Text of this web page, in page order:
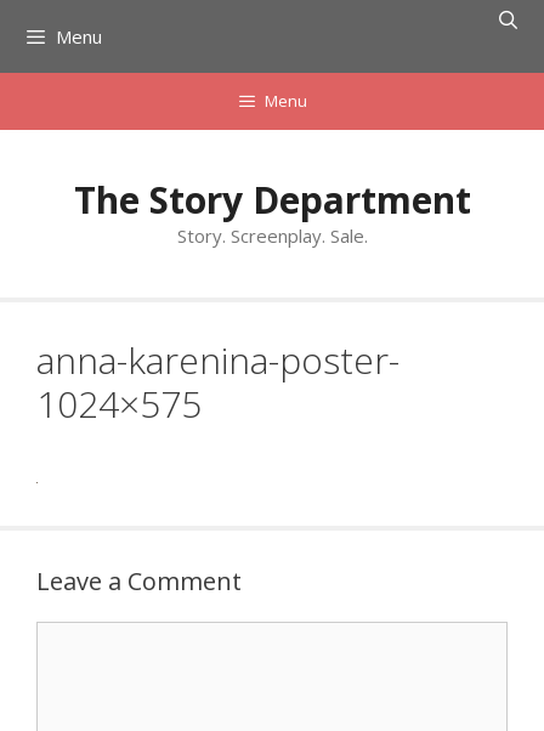
content
Menu
Menu
The Story Department
Story. Screenplay. Sale.
anna-karenina-poster-
1024×575
Leave a Comment